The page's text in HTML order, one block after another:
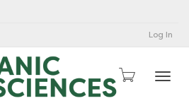
Log In